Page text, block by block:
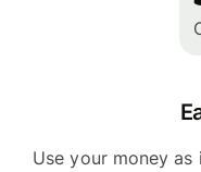
Use your money